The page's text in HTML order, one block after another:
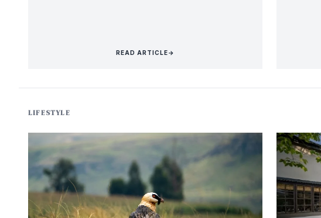
READ ARTICLE→
LIFESTYLE